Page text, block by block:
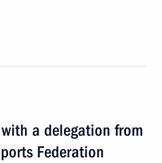
a delegation from
Federation